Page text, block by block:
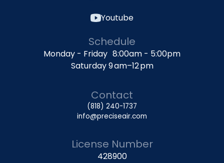
Youtube
Schedule
Monday - Friday 8:00am - 5:00pm
Saturday 9 am–12 pm
Contact
(818) 240-1737
info@preciseair.com
License Number
428900